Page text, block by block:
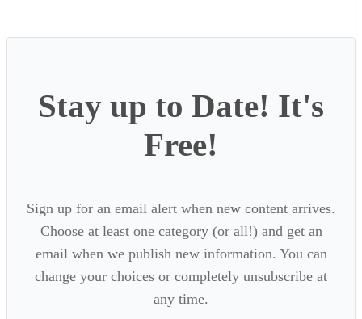
Stay up to Date! It's
Free!
Sign up for an email alert when new content arrives.
Choose at least one category (or all!) and get an
email when we publish new information. You can
change your choices or completely unsubscribe at
any time.